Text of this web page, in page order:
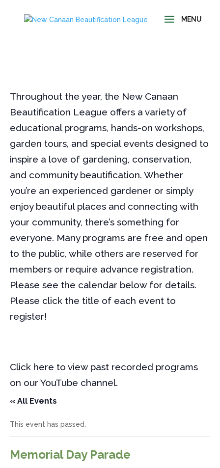
Throughout the year, the New Canaan
Beautification League offers a variety of
educational programs, hands-on workshops,
garden tours, and special events designed to
inspire a love of gardening, conservation,
and community beautification. Whether
you’re an experienced gardener or simply
enjoy beautiful places and connecting with
your community, there’s something for
everyone. Many programs are free and open
to the public, while others are reserved for
members or require advance registration.
Please see the calendar below for details.
Please click the title of each event to
register!
Click here to view past recorded programs
on our YouTube channel.
« All Events
This event has passed.
Memorial Day Parade